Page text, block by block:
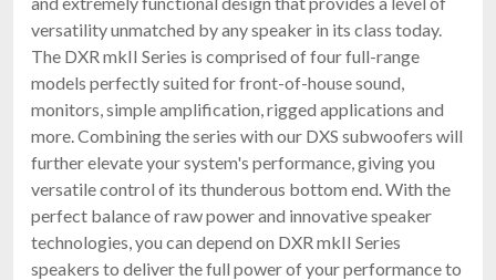
versatility unmatched by any speaker in its class today.
The DXR mkII Series is comprised of four full-range
models perfectly suited for front-of-house sound,
monitors, simple amplification, rigged applications and
more. Combining the series with our DXS subwoofers will
further elevate your system's performance, giving you
versatile control of its thunderous bottom end. With the
perfect balance of raw power and innovative speaker
technologies, you can depend on DXR mkII Series
speakers to deliver the full power of your performance to